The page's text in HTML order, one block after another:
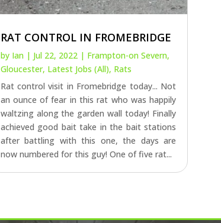
RAT CONTROL IN FROMEBRIDGE
by Ian| Jul 22, 2022| Frampton-on Severn,
Gloucester, Latest Jobs (All), Rats
Rat control visit in Fromebridge today... Not
an ounce of fear in this rat who was happily
waltzing along the garden wall today! Finally
achieved good bait take in the bait stations
after battling with this one, the days are
now numbered for this guy! One of five rat...